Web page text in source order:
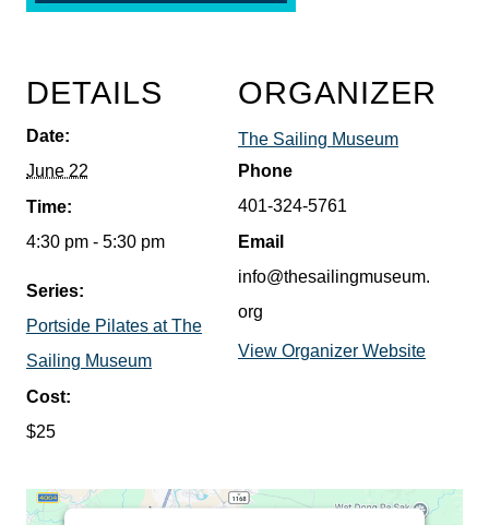
DETAILS
Date:
June 22
Time:
4:30 pm - 5:30 pm
Series:
Portside Pilates at The
Sailing Museum
Cost:
$25
ORGANIZER
The Sailing Museum
Phone
401-324-5761
Email
info@thesailingmuseum.
org
View Organizer Website